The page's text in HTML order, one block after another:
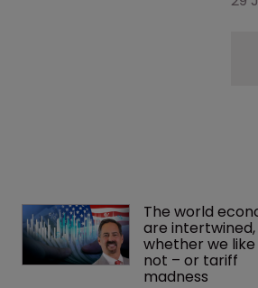
The world
are intertwined,
whether we
not – or tariff
madness